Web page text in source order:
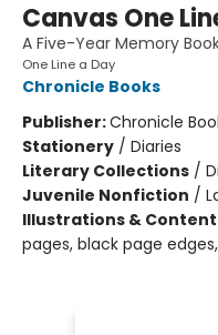
Canvas One
A Five-Year Memory
One Line a Day
Chronicle Books
Publisher:Chronicle
Stationery / Diaries
Literary Collections /
Juvenile Nonfiction /
Illustrations &
pages, black page